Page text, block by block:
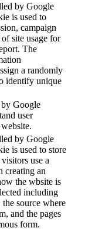
by Google
is used to
campaign
site usage for
The
a randomly
identify unique
Google
user
by Google
is used to store
use a
creating an
the wbsite is
including
source where
and the pages
form.